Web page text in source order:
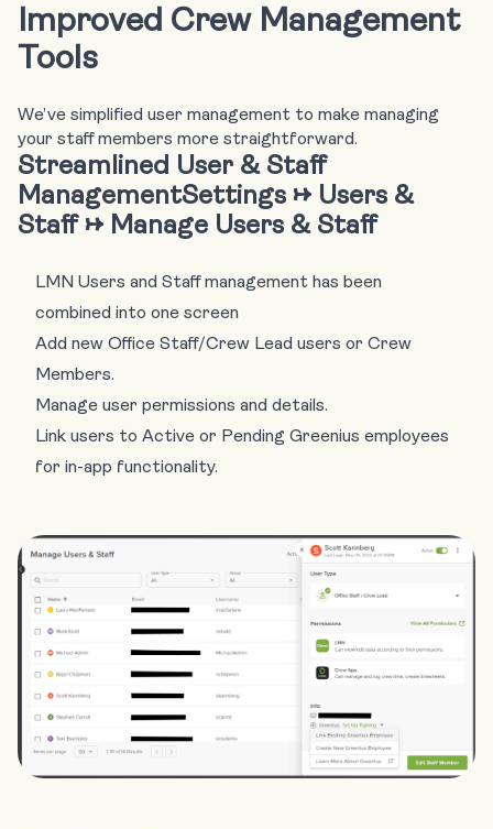
Improved Crew Management
Tools
We’ve simplified user management to make managing
your staff members more straightforward.
Streamlined User & Staff
ManagementSettings → Users &
Staff → Manage Users & Staff
LMN Users and Staff management has been
combined into one screen
Add new Office Staff/Crew Lead users or Crew
Members.
Manage user permissions and details.
Link users to Active or Pending Greenius employees
for in-app functionality.